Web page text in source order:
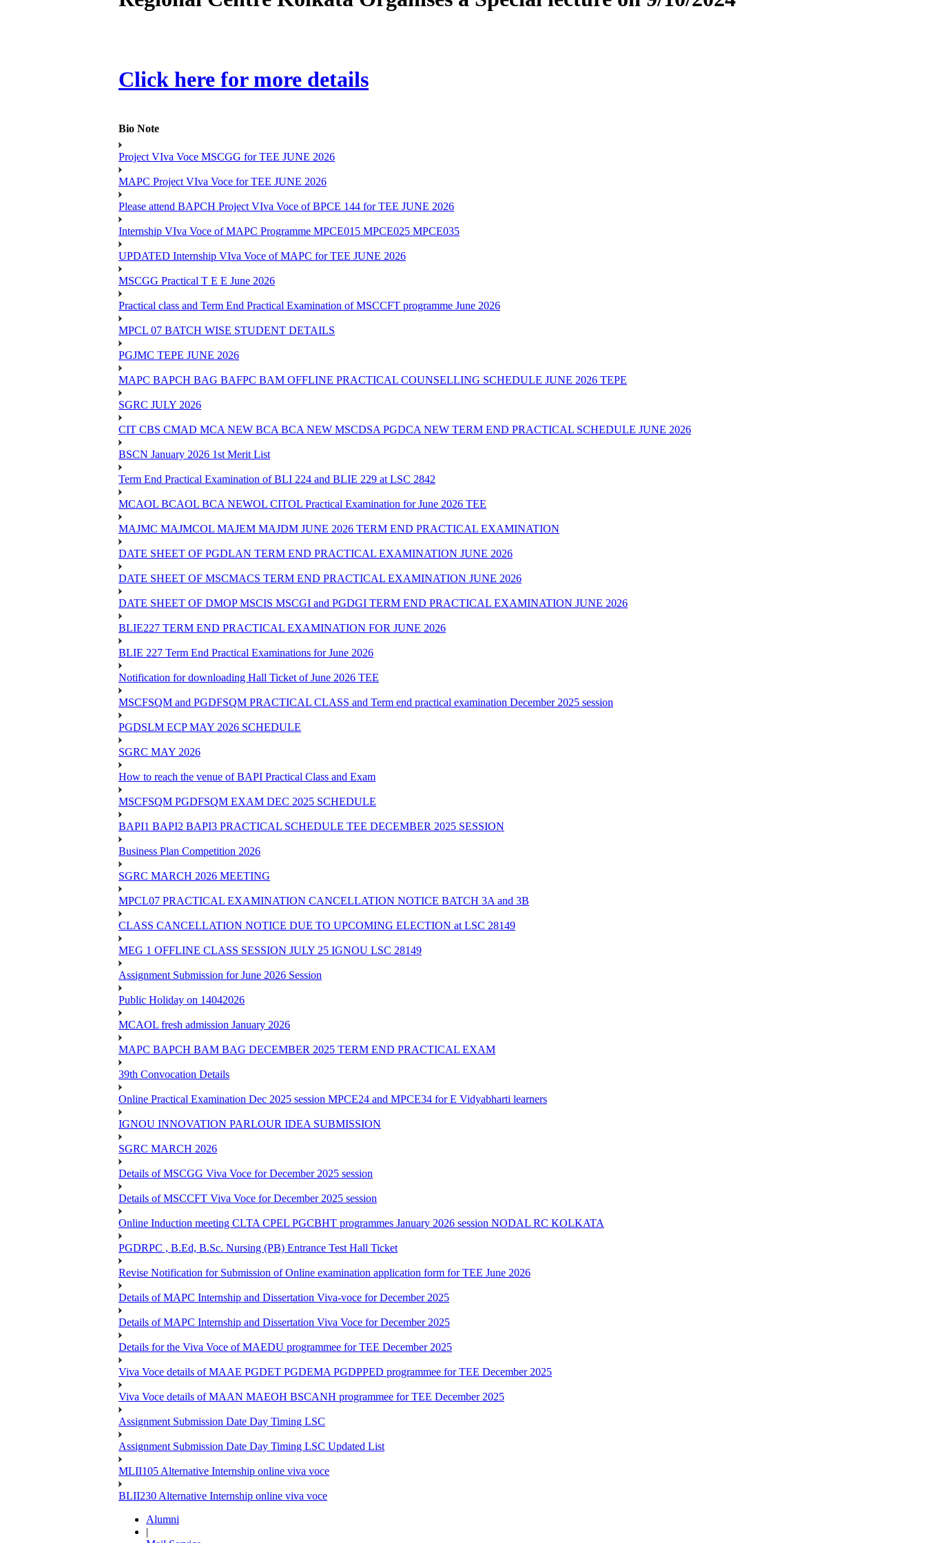
Click here for more details
Bio Note
Project VIva Voce MSCGG for TEE JUNE 2026
MAPC Project VIva Voce for TEE JUNE 2026
Please attend BAPCH Project VIva Voce of BPCE 144 for TEE JUNE 2026
Internship VIva Voce of MAPC Programme MPCE015 MPCE025 MPCE035
UPDATED Internship VIva Voce of MAPC for TEE JUNE 2026
MSCGG Practical T E E June 2026
Practical class and Term End Practical Examination of MSCCFT programme June 2026
MPCL 07 BATCH WISE STUDENT DETAILS
PGJMC TEPE JUNE 2026
MAPC BAPCH BAG BAFPC BAM OFFLINE PRACTICAL COUNSELLING SCHEDULE JUNE 2026 TEPE
SGRC JULY 2026
CIT CBS CMAD MCA NEW BCA BCA NEW MSCDSA PGDCA NEW TERM END PRACTICAL SCHEDULE JUNE 2026
BSCN January 2026 1st Merit List
Term End Practical Examination of BLI 224 and BLIE 229 at LSC 2842
MCAOL BCAOL BCA NEWOL CITOL Practical Examination for June 2026 TEE
MAJMC MAJMCOL MAJEM MAJDM JUNE 2026 TERM END PRACTICAL EXAMINATION
DATE SHEET OF PGDLAN TERM END PRACTICAL EXAMINATION JUNE 2026
DATE SHEET OF MSCMACS TERM END PRACTICAL EXAMINATION JUNE 2026
DATE SHEET OF DMOP MSCIS MSCGI and PGDGI TERM END PRACTICAL EXAMINATION JUNE 2026
BLIE227 TERM END PRACTICAL EXAMINATION FOR JUNE 2026
BLIE 227 Term End Practical Examinations for June 2026
Notification for downloading Hall Ticket of June 2026 TEE
MSCFSQM and PGDFSQM PRACTICAL CLASS and Term end practical examination December 2025 session
PGDSLM ECP MAY 2026 SCHEDULE
SGRC MAY 2026
How to reach the venue of BAPI Practical Class and Exam
MSCFSQM PGDFSQM EXAM DEC 2025 SCHEDULE
BAPI1 BAPI2 BAPI3 PRACTICAL SCHEDULE TEE DECEMBER 2025 SESSION
Business Plan Competition 2026
SGRC MARCH 2026 MEETING
MPCL07 PRACTICAL EXAMINATION CANCELLATION NOTICE BATCH 3A and 3B
CLASS CANCELLATION NOTICE DUE TO UPCOMING ELECTION at LSC 28149
MEG 1 OFFLINE CLASS SESSION JULY 25 IGNOU LSC 28149
Assignment Submission for June 2026 Session
Public Holiday on 14042026
MCAOL fresh admission January 2026
MAPC BAPCH BAM BAG DECEMBER 2025 TERM END PRACTICAL EXAM
39th Convocation Details
Online Practical Examination Dec 2025 session MPCE24 and MPCE34 for E Vidyabharti learners
IGNOU INNOVATION PARLOUR IDEA SUBMISSION
SGRC MARCH 2026
Details of MSCGG Viva Voce for December 2025 session
Details of MSCCFT Viva Voce for December 2025 session
Online Induction meeting CLTA CPEL PGCBHT programmes January 2026 session NODAL RC KOLKATA
PGDRPC , B.Ed, B.Sc. Nursing (PB) Entrance Test Hall Ticket
Revise Notification for Submission of Online examination application form for TEE June 2026
Details of MAPC Internship and Dissertation Viva-voce for December 2025
Details of MAPC Internship and Dissertation Viva Voce for December 2025
Details for the Viva Voce of MAEDU programmee for TEE December 2025
Viva Voce details of MAAE PGDET PGDEMA PGDPPED programmee for TEE December 2025
Viva Voce details of MAAN MAEOH BSCANH programmee for TEE December 2025
Assignment Submission Date Day Timing LSC
Assignment Submission Date Day Timing LSC Updated List
MLII105 Alternative Internship online viva voce
BLII230 Alternative Internship online viva voce
Alumni
|